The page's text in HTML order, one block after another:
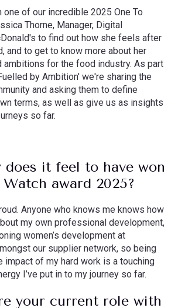
one of our incredible 2025 One To
Thorne, Manager, Digital
to find out how she feels after
and to get to know more about her
ambitions for the food industry. As part
by Ambition' we're sharing the
and asking them to define
terms, as well as give us as insights
so far.
does it feel to have won
award 2025?
Anyone who knows me knows how
my own professional development,
women’s development at
our supplier network, so being
impact of my hard work is a touching
I’ve put in to my journey so far.
your current role with